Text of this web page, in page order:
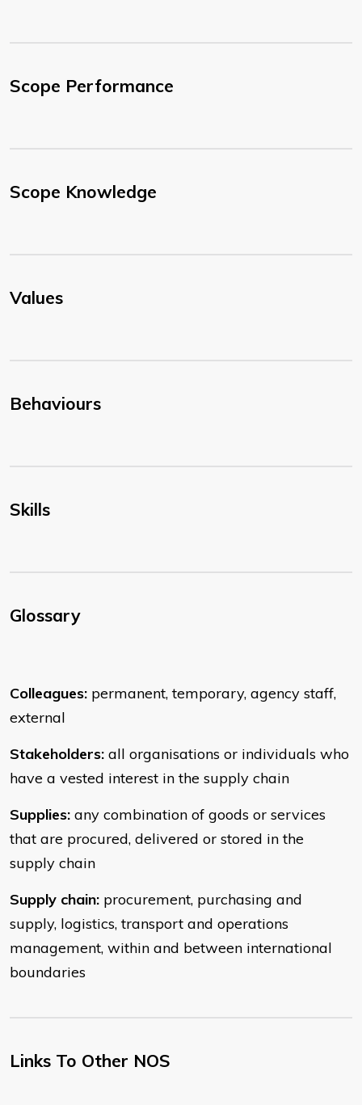
Scope Performance
Scope Knowledge
Values
Behaviours
Skills
Glossary
Colleagues: permanent, temporary, agency staff,
external
Stakeholders: all organisations or individuals who
have a vested interest in the supply chain
Supplies: any combination of goods or services
that are procured, delivered or stored in the
supply chain
Supply chain: procurement, purchasing and
supply, logistics, transport and operations
management, within and between international
boundaries
Links To Other NOS